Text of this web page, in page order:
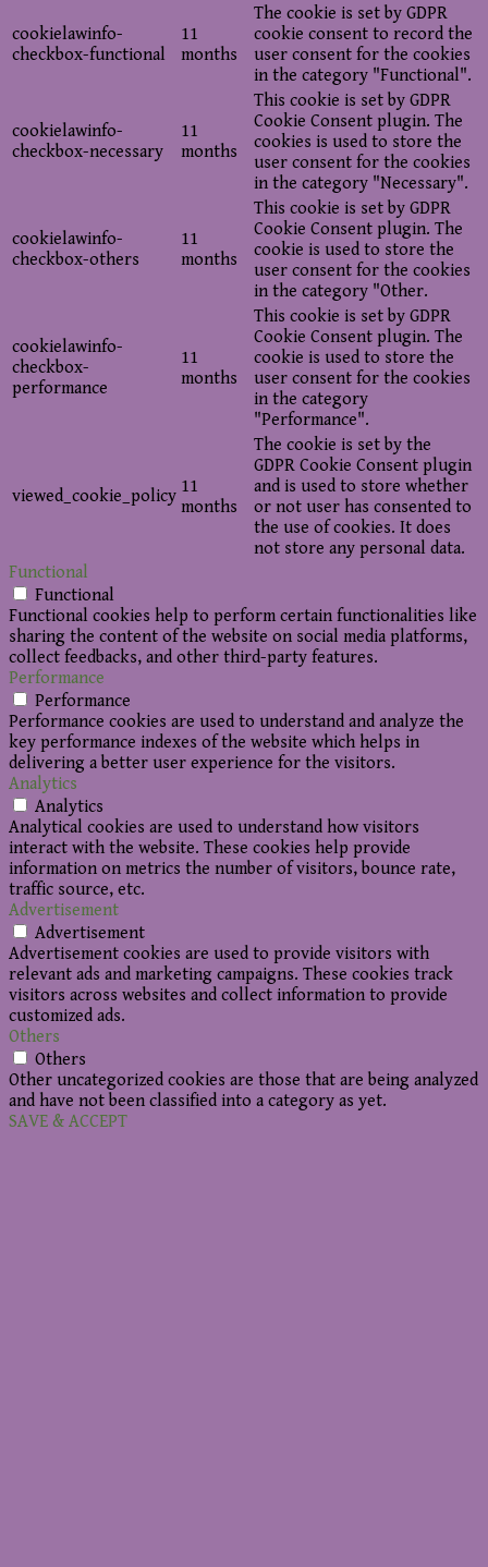
cookielawinfo-
checkbox-functional
11
months
The cookie is set by GDPR
cookie consent to record the
user consent for the cookies
in the category "Functional".
cookielawinfo-
checkbox-necessary
11
months
This cookie is set by GDPR
Cookie Consent plugin. The
cookies is used to store the
user consent for the cookies
in the category "Necessary".
cookielawinfo-
checkbox-others
11
months
This cookie is set by GDPR
Cookie Consent plugin. The
cookie is used to store the
user consent for the cookies
in the category "Other.
cookielawinfo-
checkbox-
performance
11
months
This cookie is set by GDPR
Cookie Consent plugin. The
cookie is used to store the
user consent for the cookies
in the category
"Performance".
viewed_cookie_policy 11
months
The cookie is set by the
GDPR Cookie Consent plugin
and is used to store whether
or not user has consented to
the use of cookies. It does
not store any personal data.
Functional
Functional
Functional cookies help to perform certain functionalities like
sharing the content of the website on social media platforms,
collect feedbacks, and other third-party features.
Performance
Performance
Performance cookies are used to understand and analyze the
key performance indexes of the website which helps in
delivering a better user experience for the visitors.
Analytics
Analytics
Analytical cookies are used to understand how visitors
interact with the website. These cookies help provide
information on metrics the number of visitors, bounce rate,
traffic source, etc.
Advertisement
Advertisement
Advertisement cookies are used to provide visitors with
relevant ads and marketing campaigns. These cookies track
visitors across websites and collect information to provide
customized ads.
Others
Others
Other uncategorized cookies are those that are being analyzed
and have not been classified into a category as yet.
SAVE & ACCEPT